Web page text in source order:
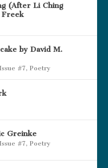
(After Li Ching
Freek
by David M.
Issue #7,Poetry
Greinke
Issue #7,Poetry